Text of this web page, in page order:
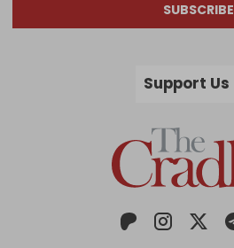
SUBSCRIBE
Support Us